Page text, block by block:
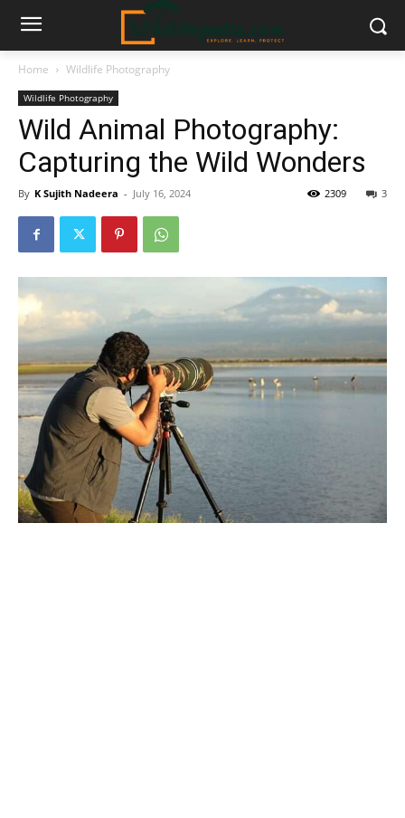
Home Wildlife Photography
Wildlife Photography
Wild Animal Photography:
Capturing the Wild Wonders
By K Sujith Nadeera - July 16, 2024 3
2309